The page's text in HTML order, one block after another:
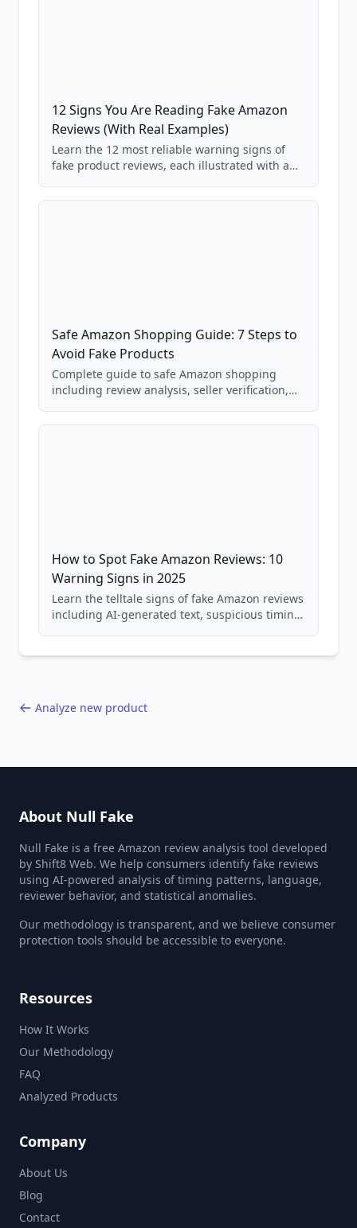
12 Signs You Are Reading Fake Amazon
Reviews (With Real Examples)
Learn the 12 most reliable warning signs of
fake product reviews, each illustrated with a
85,000+ analyzed Amazon listings.
Safe Amazon Shopping Guide: 7 Steps to
Avoid Fake Products
Complete guide to safe Amazon shopping
including review analysis, seller verification,
and scam avoidance techniques.
How to Spot Fake Amazon Reviews: 10
Warning Signs in 2025
Learn the telltale signs of fake Amazon reviews
including AI-generated text, suspicious timing
Analyze new product
About Null Fake
Null Fake is a free Amazon review analysis tool developed
by Shift8 Web. We help consumers identify fake reviews
using AI-powered analysis of timing patterns, language,
reviewer behavior, and statistical anomalies.
Our methodology is transparent, and we believe consumer
protection tools should be accessible to everyone.
Resources
How It Works
Our Methodology
FAQ
Analyzed Products
Company
About Us
Blog
Contact